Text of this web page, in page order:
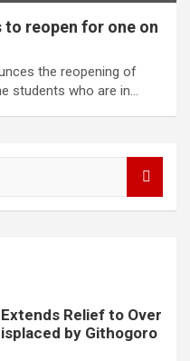
reopen for one on
the reopening of
students who are in…
Relief to Over
by Githogoro